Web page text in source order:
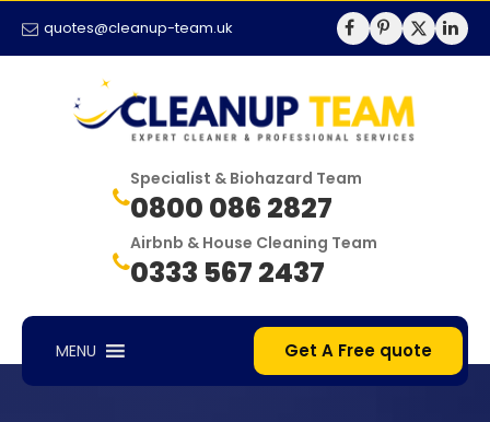
quotes@cleanup-team.uk
Specialist & Biohazard Team
0800 086 2827
Airbnb & House Cleaning Team
0333 567 2437
MENU Get A Free quote